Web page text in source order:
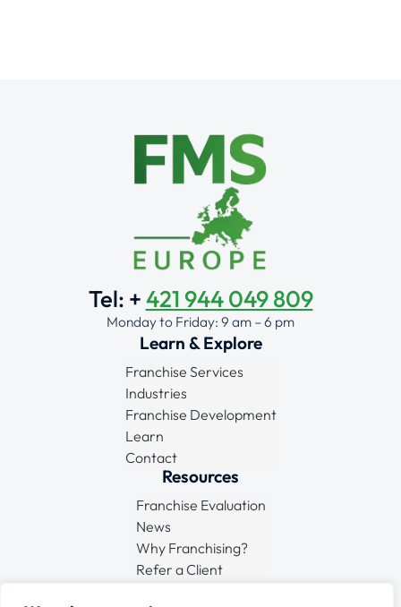
Tel: +421 944 049 809
Monday to Friday: 9 am – 6 pm
Learn & Explore
Franchise Services
Industries
Franchise Development
Learn
Contact
Resources
Franchise Evaluation
News
Why Franchising?
Refer a Client